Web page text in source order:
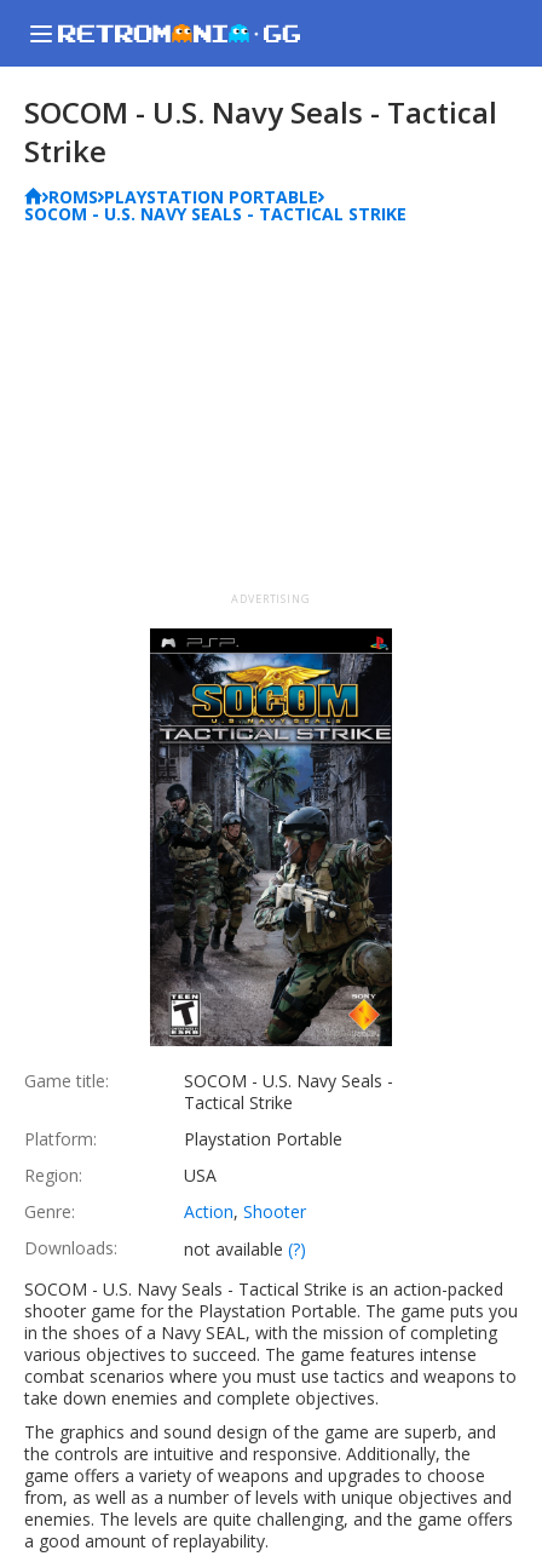
SOCOM - U.S. Navy Seals - Tactical
Strike
ROMS PLAYSTATION PORTABLE
SOCOM - U.S. NAVY SEALS - TACTICAL STRIKE
ADVERTISING
Game title:
SOCOM - U.S. Navy Seals -
Tactical Strike
Platform:
Playstation Portable
Region:
USA
Genre:
Action, Shooter
Downloads:
not available (?)
SOCOM - U.S. Navy Seals - Tactical Strike is an action-packed
shooter game for the Playstation Portable. The game puts you
in the shoes of a Navy SEAL, with the mission of completing
various objectives to succeed. The game features intense
combat scenarios where you must use tactics and weapons to
take down enemies and complete objectives.
The graphics and sound design of the game are superb, and
the controls are intuitive and responsive. Additionally, the
game offers a variety of weapons and upgrades to choose
from, as well as a number of levels with unique objectives and
enemies. The levels are quite challenging, and the game offers
a good amount of replayability.